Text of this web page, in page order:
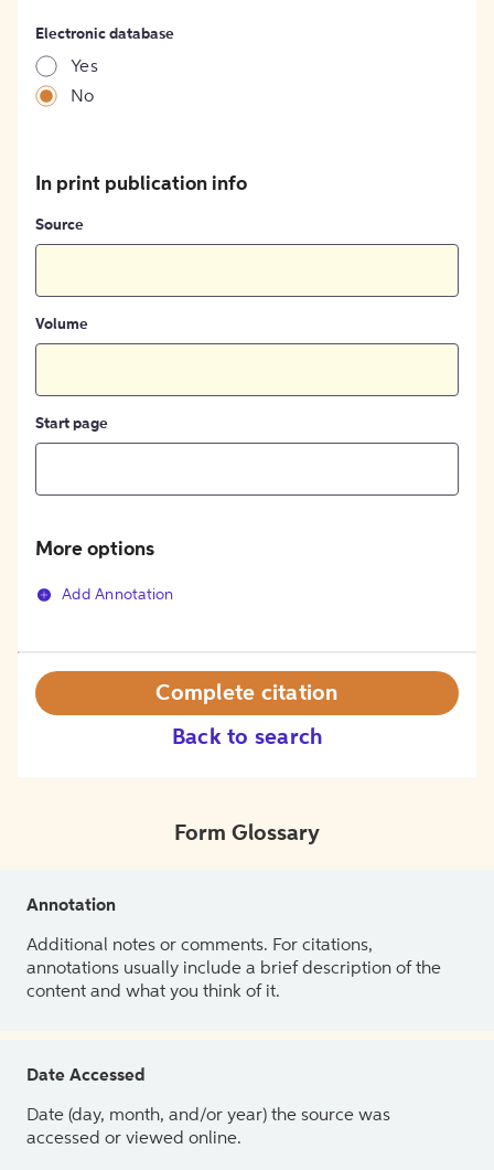
Electronic database
Yes
No
In print publication info
Source
Volume
Start page
More options
Add Annotation
Back to search
Complete citation
Form Glossary
Annotation
Additional notes or comments. For citations,
annotations usually include a brief description of the
content and what you think of it.
Date Accessed
Date (day, month, and/or year) the source was
accessed or viewed online.